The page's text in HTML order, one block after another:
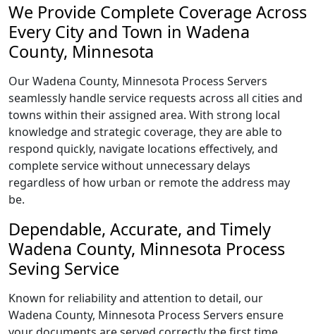
We Provide Complete Coverage Across
Every City and Town in Wadena
County, Minnesota
Our Wadena County, Minnesota Process Servers
seamlessly handle service requests across all cities and
towns within their assigned area. With strong local
knowledge and strategic coverage, they are able to
respond quickly, navigate locations effectively, and
complete service without unnecessary delays
regardless of how urban or remote the address may
be.
Dependable, Accurate, and Timely
Wadena County, Minnesota Process
Seving Service
Known for reliability and attention to detail, our
Wadena County, Minnesota Process Servers ensure